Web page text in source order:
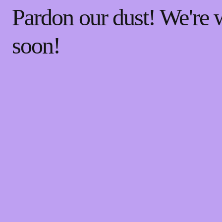
Pardon our dust!
soon!